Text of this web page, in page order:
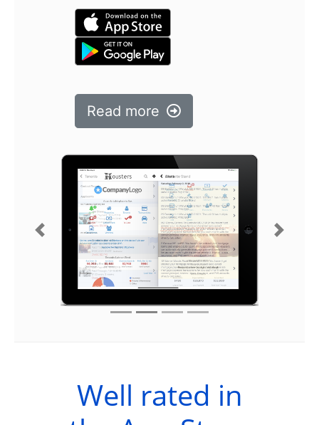
Read more
Previous Next
Well rated in